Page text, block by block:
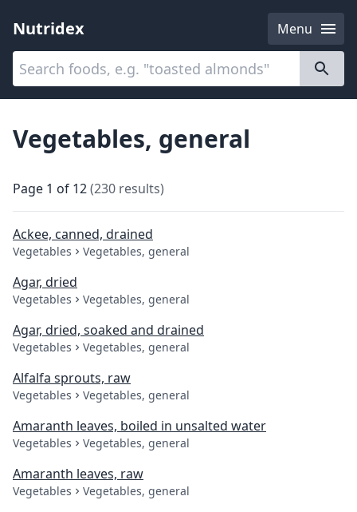
Nutridex
Menu
Categories
Vegetables, general
Page 1 of 12(230 results)
Ackee, canned, drained
Vegetables Vegetables, general
Agar, dried
Vegetables Vegetables, general
Agar, dried, soaked and drained
Vegetables Vegetables, general
Alfalfa sprouts, raw
Vegetables Vegetables, general
Amaranth leaves, boiled in unsalted water
Vegetables Vegetables, general
Amaranth leaves, raw
Vegetables Vegetables, general